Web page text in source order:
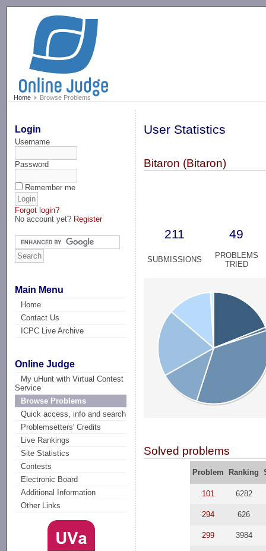
Home Browse Problems
Login
Username
Password
Remember me
Forgot login?
No account yet? Register
Main Menu
Home
Contact Us
ICPC Live Archive
Online Judge
My uHunt with Virtual Contest
Service
Browse Problems
Quick access, info and search
Problemsetters' Credits
Live Rankings
Site Statistics
Contests
Electronic Board
Additional Information
Other Links
User Statistics
Bitaron (Bitaron)
211 49
SUBMISSIONS
PROBLEMS
TRIED
Solved problems
Problem Ranking
101 6282
294 626
299 3984